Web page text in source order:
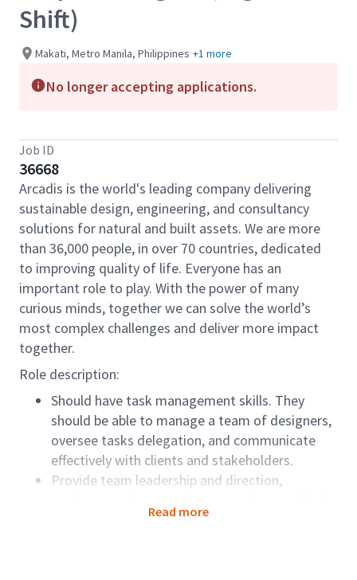
Shift)
Makati, Metro Manila, Philippines +1 more
No longer accepting applications.
Job ID
36668
Arcadis is the world's leading company delivering
sustainable design, engineering, and consultancy
solutions for natural and built assets. We are more
than 36,000 people, in over 70 countries, dedicated
to improving quality of life. Everyone has an
important role to play. With the power of many
curious minds, together we can solve the world’s
most complex challenges and deliver more impact
together.
Role description:
Should have task management skills. They
should be able to manage a team of designers,
oversee tasks delegation, and communicate
effectively with clients and stakeholders.
Provide team leadership and direction,
them develop their skills and knowledge.
Read more